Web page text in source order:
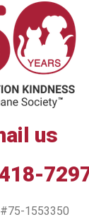
us
1553350